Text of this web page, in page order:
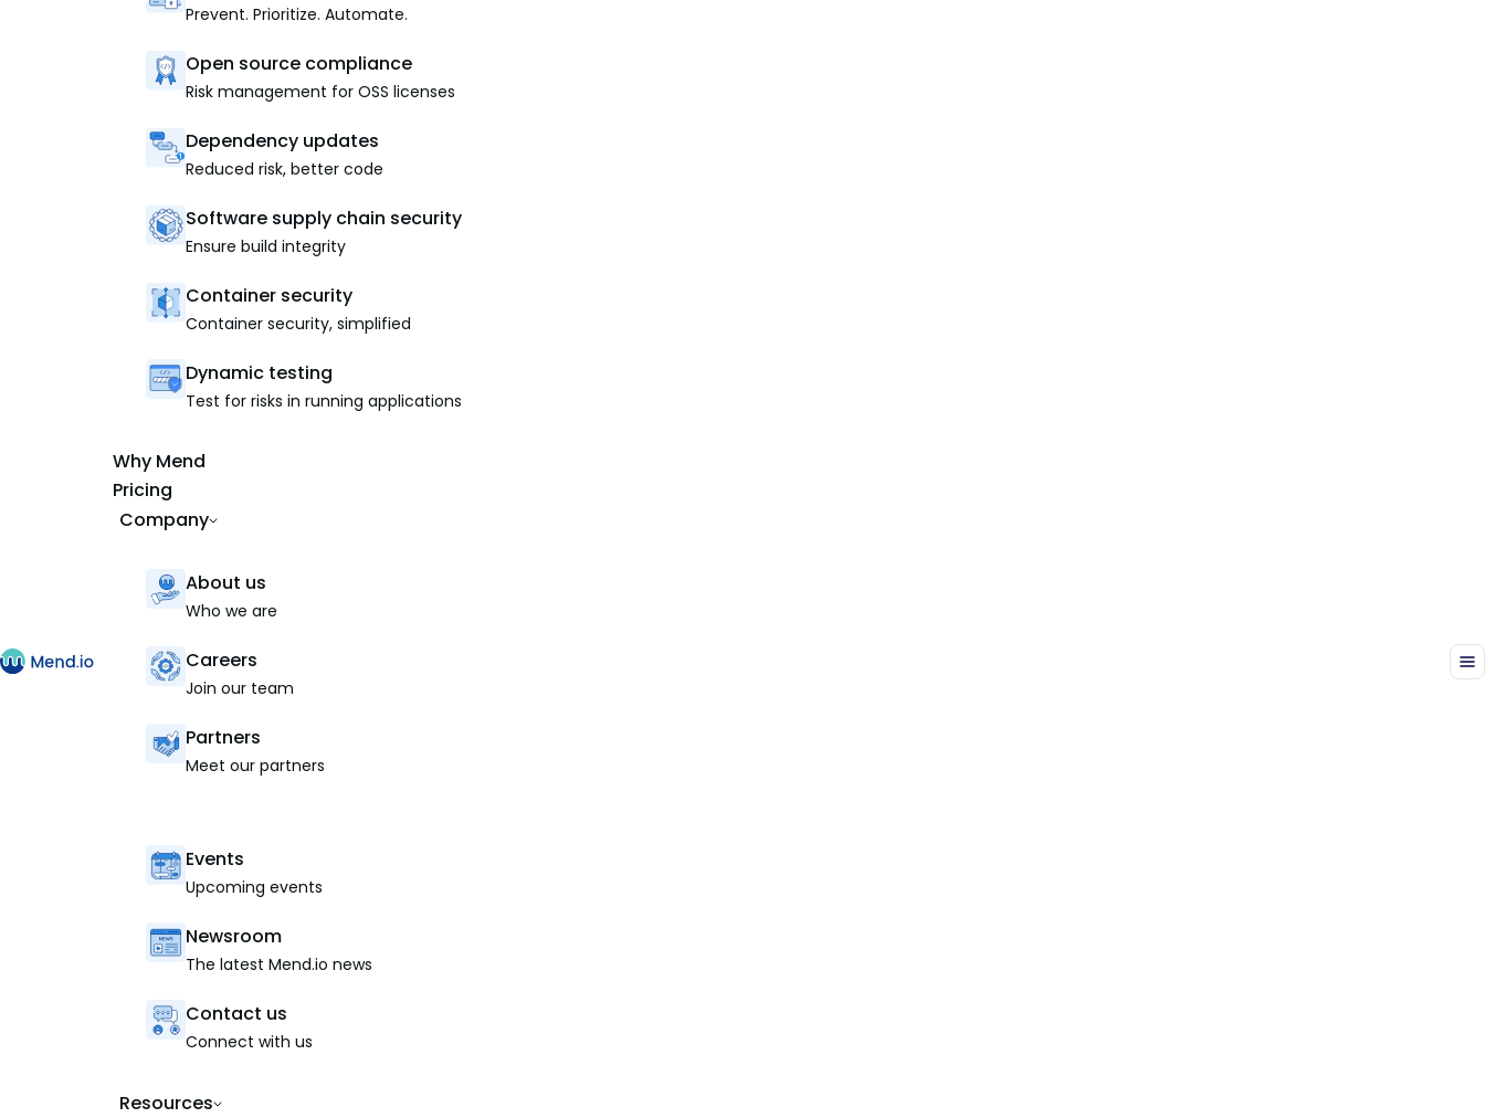
Prevent. Prioritize. Automate.
Open source compliance
Risk management for OSS licenses
Dependency updates
Reduced risk, better code
Software supply chain security
Ensure build integrity
Container security
Container security, simplified
Dynamic testing
Test for risks in running applications
Why Mend
Pricing
Company
About us
Who we are
Careers
Join our team
Partners
Meet our partners
Events
Upcoming events
Newsroom
The latest Mend.io news
Contact us
Connect with us
Resources